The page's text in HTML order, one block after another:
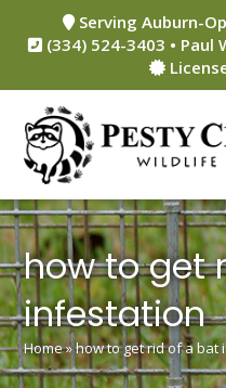
content
Serving Auburn-
(334) 524-3403 • Paul
how to get
infestation
Home»how to get rid of a bat